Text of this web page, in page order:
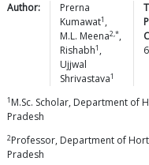
Author:
Prerna
Kumawat1 ,
M.L. Meena2,*,
Rishabh1 ,
Ujjwal
Shrivastava1
6
1 M.Sc. Scholar, Department of
Pradesh
2Professor, Department of
Pradesh